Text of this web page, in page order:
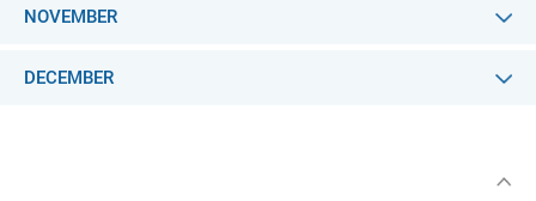
NOVEMBER
DECEMBER